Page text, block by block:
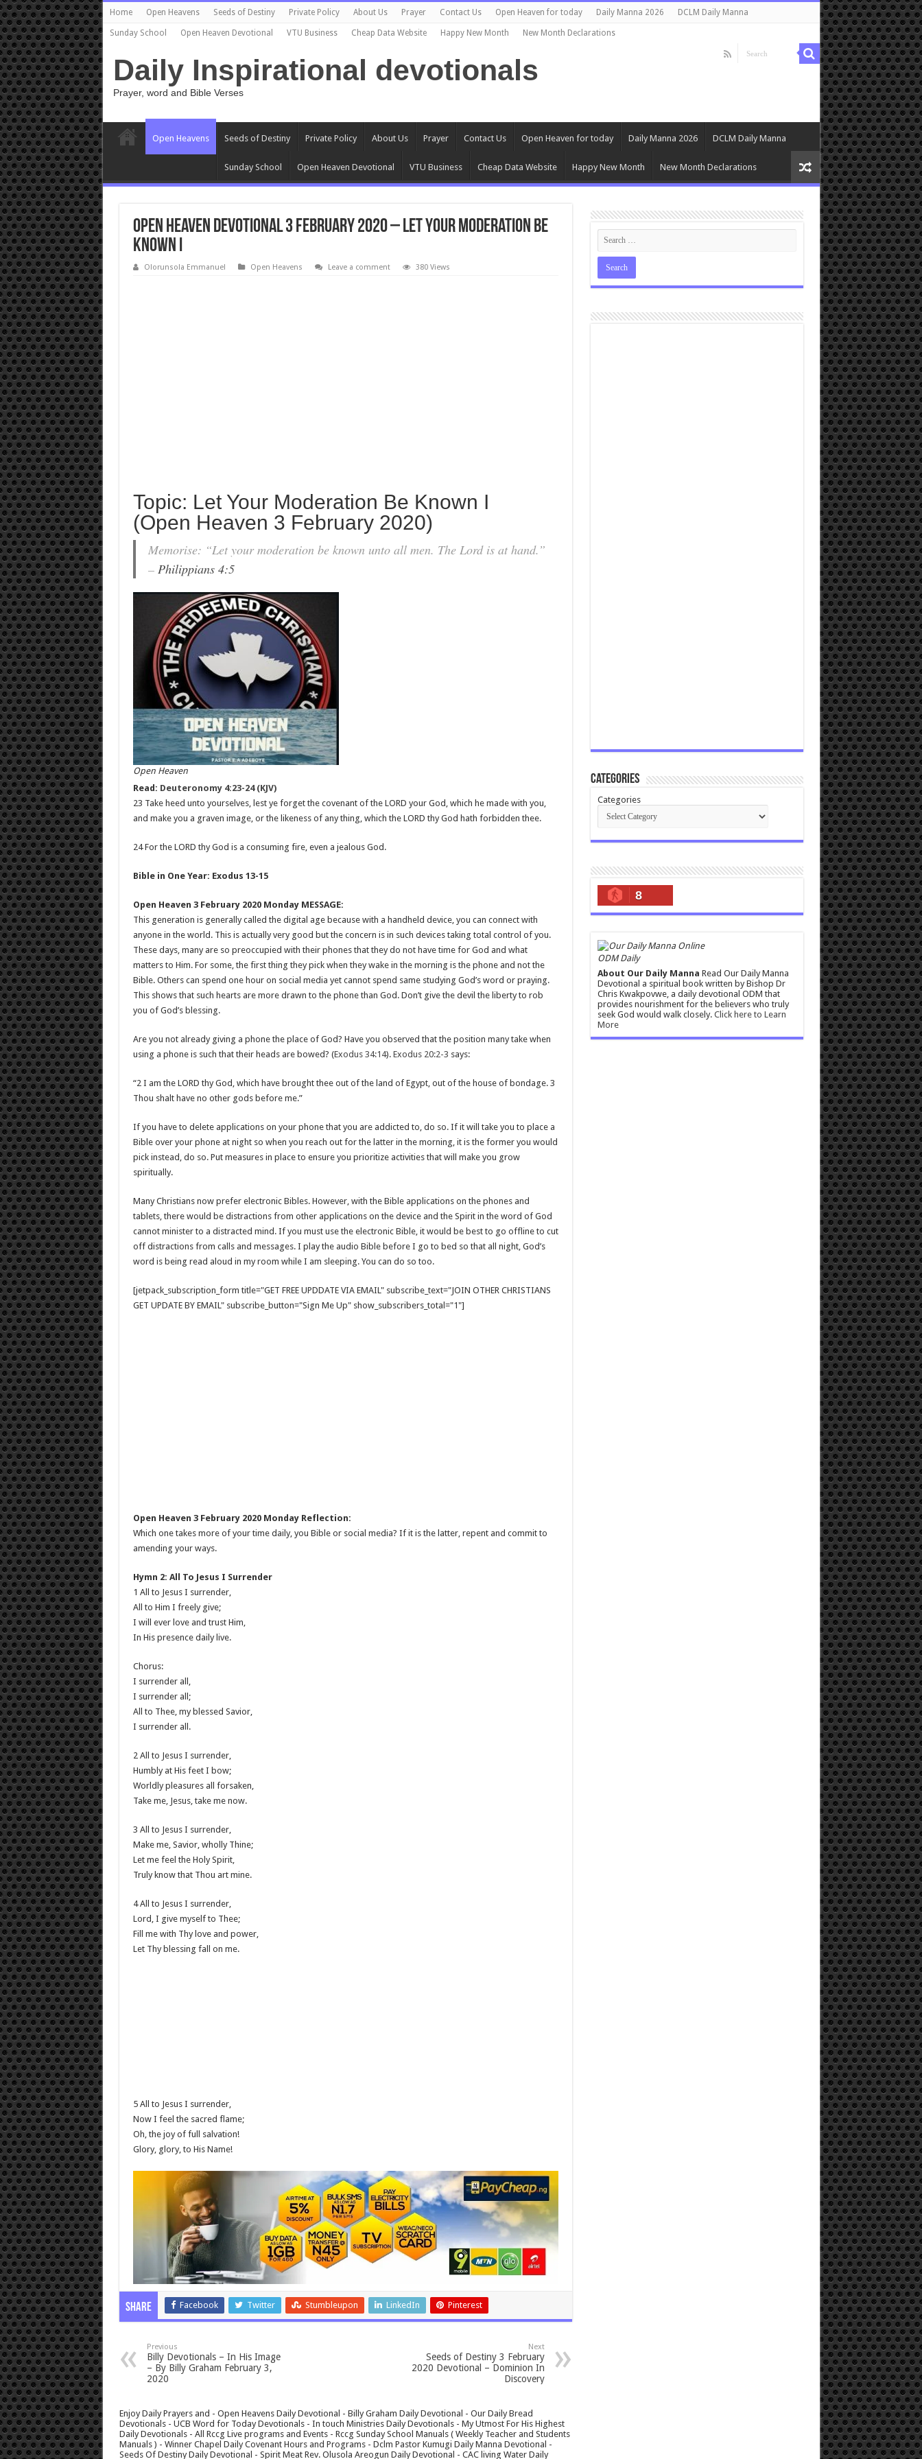
Home Open Heavens Seeds of Destiny Private Policy About Us Prayer Contact Us Open Heaven for today Daily Manna 2026 DCLM Daily Manna
Sunday School Open Heaven Devotional VTU Business Cheap Data Website Happy New Month New Month Declarations
Daily Inspirational devotionals
Prayer, word and Bible Verses
Open Heavens Seeds of Destiny Private Policy About Us Prayer Contact Us Open Heaven for today Daily Manna 2026 DCLM Daily Manna
Sunday School Open Heaven Devotional VTU Business Cheap Data Website Happy New Month New Month Declarations
Open Heaven Devotional 3 February 2020 – Let Your Moderation Be
Known I
Olorunsola Emmanuel Open Heavens Leave a comment 380 Views
Topic: Let Your Moderation Be Known I
(Open Heaven 3 February 2020)
Memorise: “Let your moderation be known unto all men. The Lord is at hand.”
– Philippians 4:5
Open Heaven
Read: Deuteronomy 4:23-24 (KJV)
23 Take heed unto yourselves, lest ye forget the covenant of the LORD your God, which he made with you,
and make you a graven image, or the likeness of any thing, which the LORD thy God hath forbidden thee.
24 For the LORD thy God is a consuming fire, even a jealous God.
Bible in One Year: Exodus 13-15
Open Heaven 3 February 2020 Monday MESSAGE:
This generation is generally called the digital age because with a handheld device, you can connect with
anyone in the world. This is actually very good but the concern is in such devices taking total control of you.
These days, many are so preoccupied with their phones that they do not have time for God and what
matters to Him. For some, the first thing they pick when they wake in the morning is the phone and not the
Bible. Others can spend one hour on social media yet cannot spend same studying God’s word or praying.
This shows that such hearts are more drawn to the phone than God. Don’t give the devil the liberty to rob
you of God’s blessing.
Are you not already giving a phone the place of God? Have you observed that the position many take when
using a phone is such that their heads are bowed? (Exodus 34:14). Exodus 20:2-3 says:
“2 I am the LORD thy God, which have brought thee out of the land of Egypt, out of the house of bondage. 3
Thou shalt have no other gods before me.”
If you have to delete applications on your phone that you are addicted to, do so. If it will take you to place a
Bible over your phone at night so when you reach out for the latter in the morning, it is the former you would
pick instead, do so. Put measures in place to ensure you prioritize activities that will make you grow
spiritually.
Many Christians now prefer electronic Bibles. However, with the Bible applications on the phones and
tablets, there would be distractions from other applications on the device and the Spirit in the word of God
cannot minister to a distracted mind. If you must use the electronic Bible, it would be best to go offline to cut
off distractions from calls and messages. I play the audio Bible before I go to bed so that all night, God’s
word is being read aloud in my room while I am sleeping. You can do so too.
[jetpack_subscription_form title="GET FREE UPDDATE VIA EMAIL" subscribe_text="JOIN OTHER CHRISTIANS
GET UPDATE BY EMAIL" subscribe_button="Sign Me Up" show_subscribers_total="1"]
Open Heaven 3 February 2020 Monday Reflection:
Which one takes more of your time daily, you Bible or social media? If it is the latter, repent and commit to
amending your ways.
Hymn 2: All To Jesus I Surrender
1 All to Jesus I surrender,
All to Him I freely give;
I will ever love and trust Him,
In His presence daily live.
Chorus:
I surrender all,
I surrender all;
All to Thee, my blessed Savior,
I surrender all.
2 All to Jesus I surrender,
Humbly at His feet I bow;
Worldly pleasures all forsaken,
Take me, Jesus, take me now.
3 All to Jesus I surrender,
Make me, Savior, wholly Thine;
Let me feel the Holy Spirit,
Truly know that Thou art mine.
4 All to Jesus I surrender,
Lord, I give myself to Thee;
Fill me with Thy love and power,
Let Thy blessing fall on me.
5 All to Jesus I surrender,
Now I feel the sacred flame;
Oh, the joy of full salvation!
Glory, glory, to His Name!
Share Facebook Twitter Stumbleupon LinkedIn Pinterest
Previous
Billy Devotionals – In His Image
– By Billy Graham February 3,
2020
Next
Seeds of Destiny 3 February
2020 Devotional – Dominion In
Discovery
Enjoy Daily Prayers and - Open Heavens Daily Devotional - Billy Graham Daily Devotional - Our Daily Bread
Devotionals - UCB Word for Today Devotionals - In touch Ministries Daily Devotionals - My Utmost For His Highest
Daily Devotionals - All Rccg Live programs and Events - Rccg Sunday School Manuals ( Weekly Teacher and Students
Manuals ) - Winner Chapel Daily Covenant Hours and Programs - Dclm Pastor Kumugi Daily Manna Devotional -
Seeds Of Destiny Daily Devotional - Spirit Meat Rev. Olusola Areogun Daily Devotional - CAC living Water Daily
Categories
Categories
8
ODM Daily
About Our Daily Manna Read Our Daily Manna
Devotional a spiritual book written by Bishop Dr
Chris Kwakpovwe, a daily devotional ODM that
provides nourishment for the believers who truly
seek God would walk closely. Click here to Learn
More